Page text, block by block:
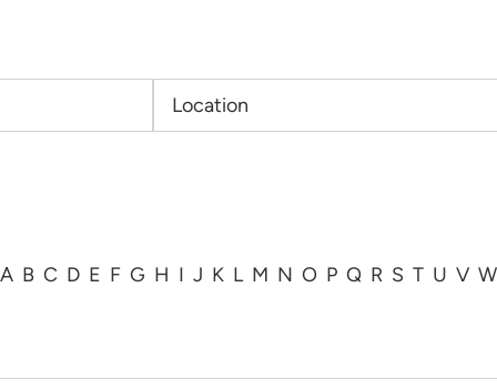
A B C D E F G H I J K L M N O P Q R S T U V W